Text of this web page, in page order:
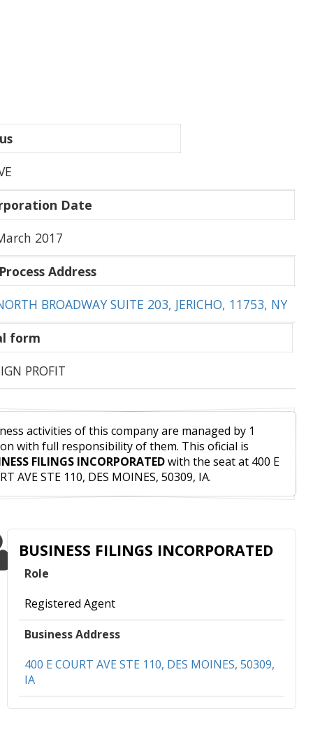
Date
2017
Address
BROADWAY SUITE 203, JERICHO, 11753, NY
form
PROFIT
activities of this company are managed by 1
with full responsibility of them. This oficial is
FILINGS INCORPORATEDwith the seat at 400 E
AVE STE 110, DES MOINES, 50309, IA.
BUSINESS FILINGS INCORPORATED
Role
Registered Agent
Business Address
400 E COURT AVE STE 110, DES MOINES, 50309,
IA